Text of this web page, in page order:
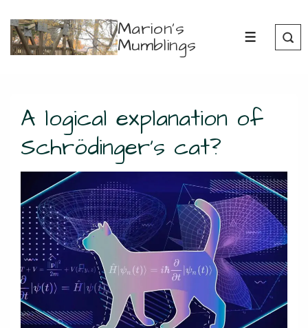
Skip
Marion's
Mumblings MENU
A logical explanation of
Schrödinger’s cat?